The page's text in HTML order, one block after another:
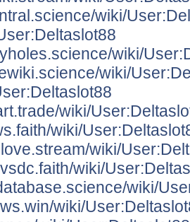
wiki/
wiki/
wiki/
wiki/
wiki/
wiki/
wiki/
wiki/
wiki/